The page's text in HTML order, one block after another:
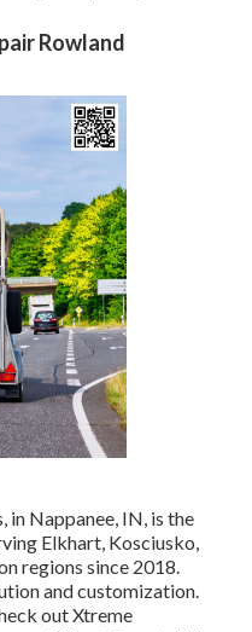
Rowland
in Nappanee, IN, is the
Elkhart, Kosciusko,
regions since 2018.
and customization.
out Xtreme